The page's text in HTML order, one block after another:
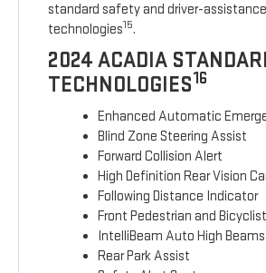
standard safety and driver-assistance
technologies15.
2024 ACADIA
TECHNOLOGIES16
Enhanced Automatic
Blind Zone Steering Assist
Forward Collision Alert
High Definition Rear Vision
Following Distance Indicator
Front Pedestrian and
IntelliBeam Auto High Beams
Rear Park Assist